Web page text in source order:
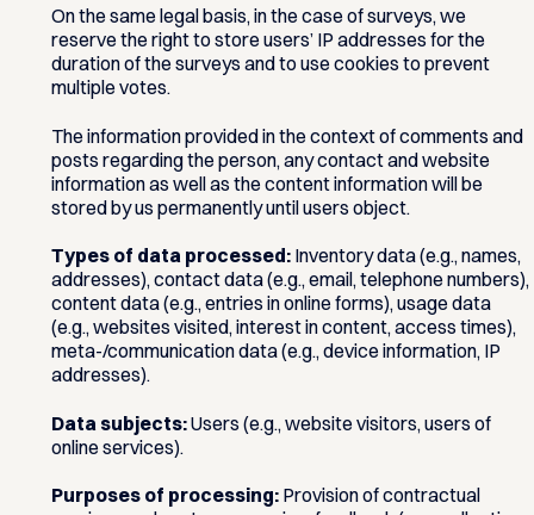
On the same legal basis, in the case of surveys, we
reserve the right to store users’ IP addresses for the
duration of the surveys and to use cookies to prevent
multiple votes.
The information provided in the context of comments and
posts regarding the person, any contact and website
information as well as the content information will be
stored by us permanently until users object.
Types of data processed:Inventory data (e.g., names,
addresses), contact data (e.g., email, telephone numbers),
content data (e.g., entries in online forms), usage data
(e.g., websites visited, interest in content, access times),
meta-/communication data (e.g., device information, IP
addresses).
Data subjects:Users (e.g., website visitors, users of
online services).
Purposes of processing:Provision of contractual